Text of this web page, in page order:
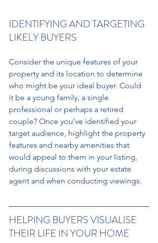
IDENTIFYING AND TARGETING
LIKELY BUYERS
Consider the unique features of your
property and its location to determine
who might be your ideal buyer. Could
it be a young family, a single
professional or perhaps a retired
couple? Once you’ve identified your
target audience, highlight the property
features and nearby amenities that
would appeal to them in your listing,
during discussions with your estate
agent and when conducting viewings.
HELPING BUYERS VISUALISE
THEIR LIFE IN YOUR HOME